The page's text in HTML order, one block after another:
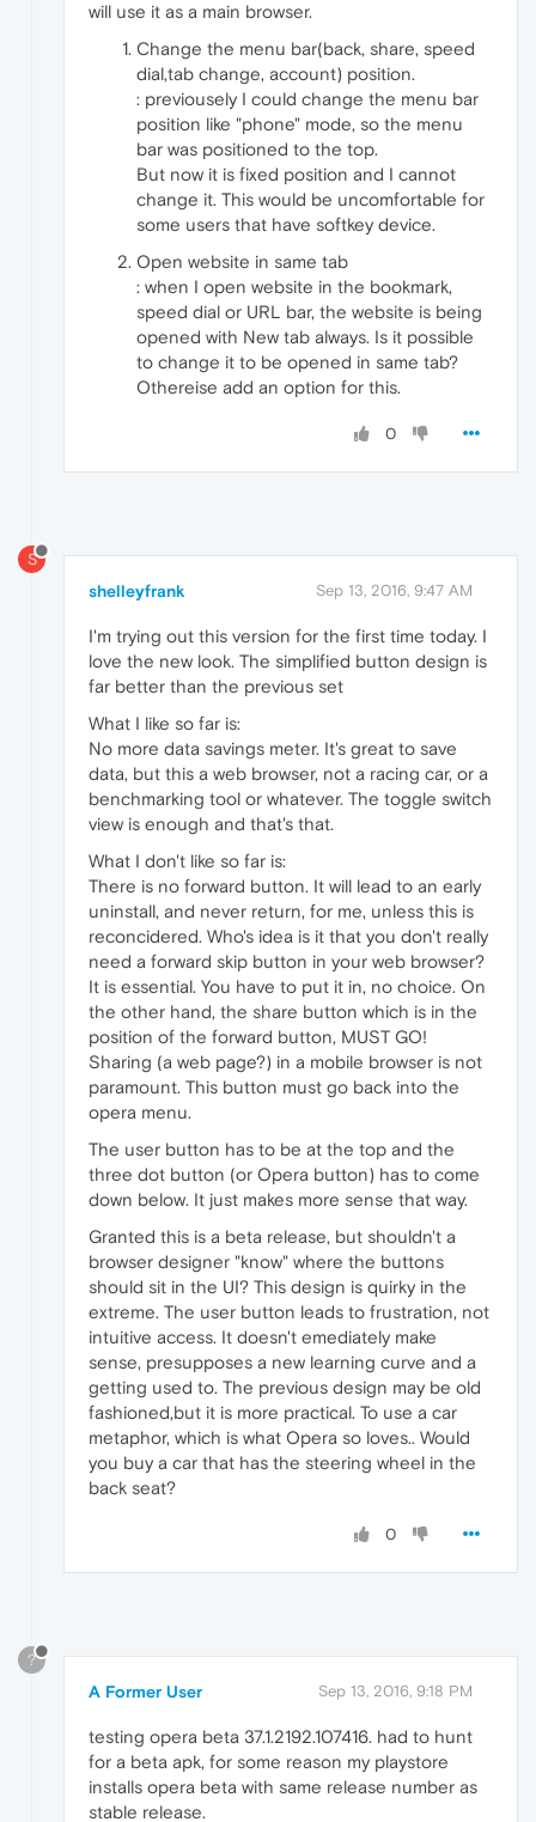
will use it as a main browser.
Change the menu bar(back, share, speed
dial,tab change, account) position.
: previousely I could change the menu bar
position like "phone" mode, so the menu
bar was positioned to the top.
But now it is fixed position and I cannot
change it. This would be uncomfortable for
some users that have softkey device.
Open website in same tab
: when I open website in the bookmark,
speed dial or URL bar, the website is being
opened with New tab always. Is it possible
to change it to be opened in same tab?
Othereise add an option for this.
0
S
shelleyfrank Sep 13, 2016, 9:47 AM
I'm trying out this version for the first time today. I
love the new look. The simplified button design is
far better than the previous set
What I like so far is:
No more data savings meter. It's great to save
data, but this a web browser, not a racing car, or a
benchmarking tool or whatever. The toggle switch
view is enough and that's that.
What I don't like so far is:
There is no forward button. It will lead to an early
uninstall, and never return, for me, unless this is
reconcidered. Who's idea is it that you don't really
need a forward skip button in your web browser?
It is essential. You have to put it in, no choice. On
the other hand, the share button which is in the
position of the forward button, MUST GO!
Sharing (a web page?) in a mobile browser is not
paramount. This button must go back into the
opera menu.
The user button has to be at the top and the
three dot button (or Opera button) has to come
down below. It just makes more sense that way.
Granted this is a beta release, but shouldn't a
browser designer "know" where the buttons
should sit in the UI? This design is quirky in the
extreme. The user button leads to frustration, not
intuitive access. It doesn't emediately make
sense, presupposes a new learning curve and a
getting used to. The previous design may be old
fashioned,but it is more practical. To use a car
metaphor, which is what Opera so loves.. Would
you buy a car that has the steering wheel in the
back seat?
0
?
A Former User Sep 13, 2016, 9:18 PM
testing opera beta 37.1.2192.107416. had to hunt
for a beta apk, for some reason my playstore
installs opera beta with same release number as
stable release.